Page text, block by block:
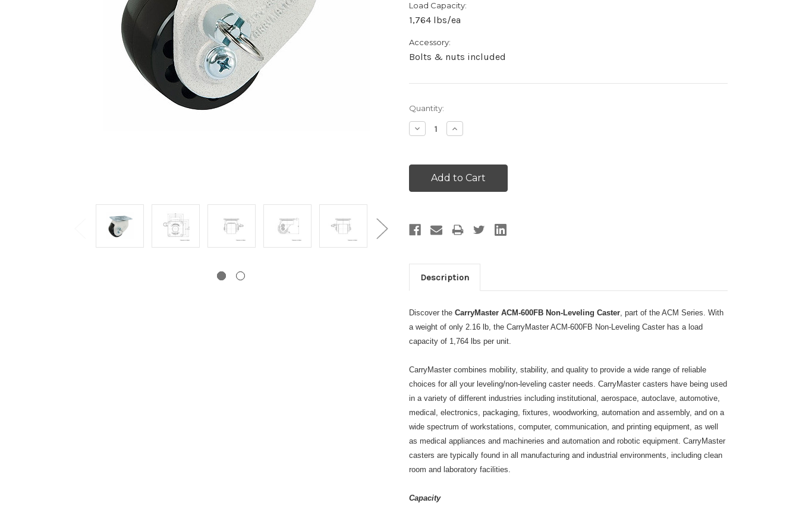
Load Capacity:
1,764 lbs/ea
Accessory:
Bolts & nuts included
Current
Stock:
Quantity:
Decrease
Quantity:
Increase
Quantity:
Description
Discover the CarryMaster ACM-600FB Non-Leveling Caster , part of the ACM Series. With
a weight of only 2.16 lb, the CarryMaster ACM-600FB Non-Leveling Caster has a load
capacity of 1,764 lbs per unit.
CarryMaster combines mobility, stability, and quality to provide a wide range of reliable
choices for all your leveling/non-leveling caster needs. CarryMaster casters have being used
in a variety of different industries including institutional, aerospace, autoclave, automotive,
medical, electronics, packaging, fixtures, woodworking, automation and assembly, and on a
wide spectrum of workstations, computer, communication, and printing equipment, as well
as medical appliances and machineries and automation and robotic equipment. CarryMaster
casters are typically found in all manufacturing and industrial environments, including clean
room and laboratory facilities.
Capacity